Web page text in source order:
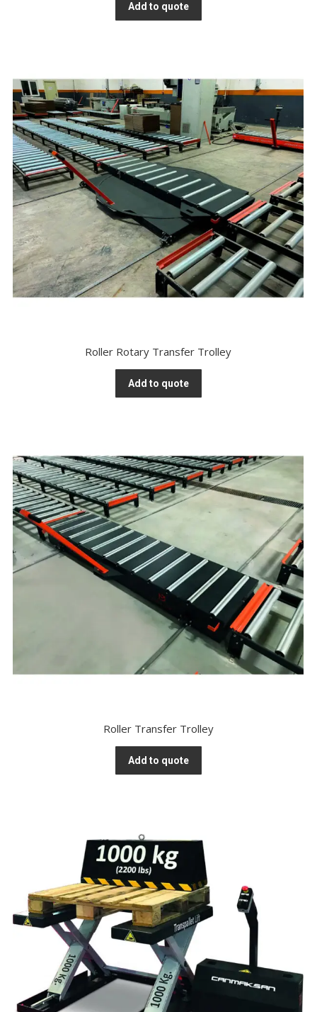
Add to quote
Roller Rotary Transfer Trolley
Add to quote
Roller Transfer Trolley
Add to quote